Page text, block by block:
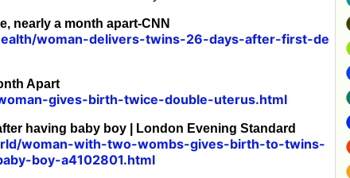
nearly a month apart-CNN
woman-delivers-twins-26-days-after-first-de
Apart
gives-birth-twice-double-uterus.html
having baby boy | London Evening Standard
woman-with-two-wombs-gives-birth-to-twins-
boy-a4102801.html